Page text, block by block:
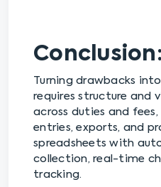
Conclusion:
Turning drawbacks
requires structure and
across duties and
entries, exports, and
spreadsheets with
collection, real-time
tracking.